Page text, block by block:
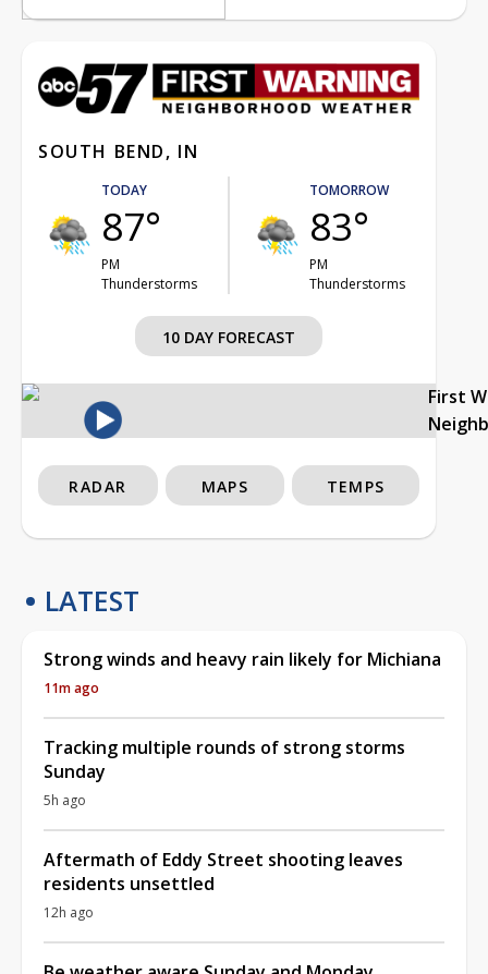
SOUTH BEND, IN
TODAY
87°
PM
Thunderstorms
TOMORROW
83°
PM
Thunderstorms
10 DAY FORECAST
First
RADAR MAPS TEMPS
LATEST
Strong winds and heavy rain likely for Michiana
11m ago
Tracking multiple rounds of strong storms
Sunday
5h ago
Aftermath of Eddy Street shooting leaves
residents unsettled
12h ago